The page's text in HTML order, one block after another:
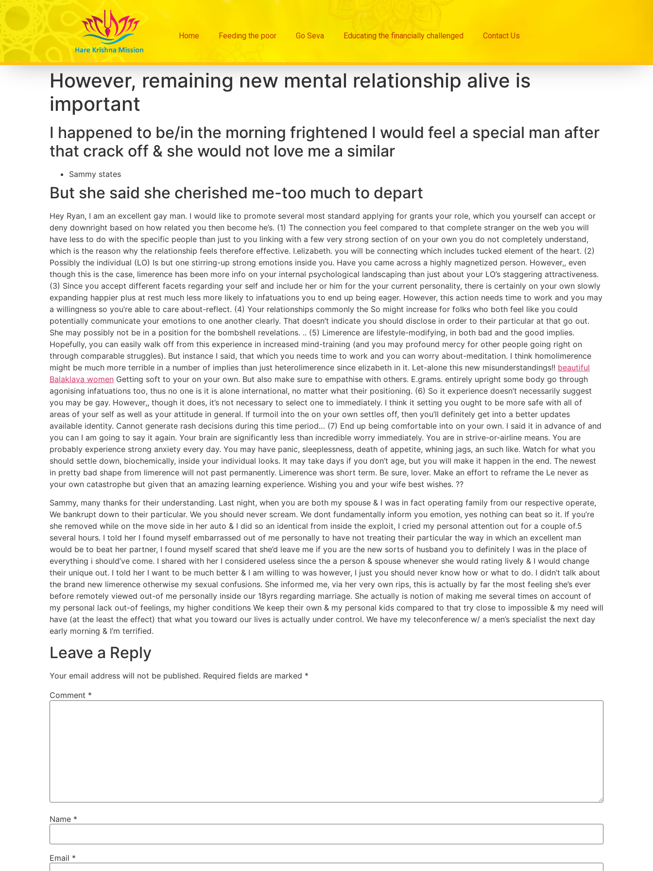
Home Feeding the poor Go Seva Educating the financially challenged Contact Us
However, remaining new mental relationship alive is
important
I happened to be/in the morning frightened I would feel a special man after
that crack off & she would not love me a similar
Sammy states
But she said she cherished me-too much to depart
Hey Ryan, I am an excellent gay man. I would like to promote several most standard applying for grants your role, which you yourself can accept or
deny downright based on how related you then become he’s. (1) The connection you feel compared to that complete stranger on the web you will
have less to do with the specific people than just to you linking with a few very strong section of on your own you do not completely understand,
which is the reason why the relationship feels therefore effective. I.elizabeth. you will be connecting which includes tucked element of the heart. (2)
Possibly the individual (LO) Is but one stirring-up strong emotions inside you. Have you came across a highly magnetized person. However,, even
though this is the case, limerence has been more info on your internal psychological landscaping than just about your LO’s staggering attractiveness.
(3) Since you accept different facets regarding your self and include her or him for the your current personality, there is certainly on your own slowly
expanding happier plus at rest much less more likely to infatuations you to end up being eager. However, this action needs time to work and you may
a willingness so you’re able to care about-reflect. (4) Your relationships commonly the So might increase for folks who both feel like you could
potentially communicate your emotions to one another clearly. That doesn’t indicate you should disclose in order to their particular at that go out.
She may possibly not be in a position for the bombshell revelations. .. (5) Limerence are lifestyle-modifying, in both bad and the good implies.
Hopefully, you can easily walk off from this experience in increased mind-training (and you may profound mercy for other people going right on
through comparable struggles). But instance I said, that which you needs time to work and you can worry about-meditation. I think homolimerence
might be much more terrible in a number of implies than just heterolimerence since elizabeth in it. Let-alone this new misunderstandings!! beautiful
Balaklava women Getting soft to your on your own. But also make sure to empathise with others. E.grams. entirely upright some body go through
agonising infatuations too, thus no one is it is alone international, no matter what their positioning. (6) So it experience doesn’t necessarily suggest
you may be gay. However,, though it does, it’s not necessary to select one to immediately. I think it setting you ought to be more safe with all of
areas of your self as well as your attitude in general. If turmoil into the on your own settles off, then you’ll definitely get into a better updates
available identity. Cannot generate rash decisions during this time period… (7) End up being comfortable into on your own. I said it in advance of and
you can I am going to say it again. Your brain are significantly less than incredible worry immediately. You are in strive-or-airline means. You are
probably experience strong anxiety every day. You may have panic, sleeplessness, death of appetite, whining jags, an such like. Watch for what you
should settle down, biochemically, inside your individual looks. It may take days if you don’t age, but you will make it happen in the end. The newest
in pretty bad shape from limerence will not past permanently. Limerence was short term. Be sure, lover. Make an effort to reframe the Le never as
your own catastrophe but given that an amazing learning experience. Wishing you and your wife best wishes. ??
Sammy, many thanks for their understanding. Last night, when you are both my spouse & I was in fact operating family from our respective operate,
We bankrupt down to their particular. We you should never scream. We dont fundamentally inform you emotion, yes nothing can beat so it. If you’re
she removed while on the move side in her auto & I did so an identical from inside the exploit, I cried my personal attention out for a couple of.5
several hours. I told her I found myself embarrassed out of me personally to have not treating their particular the way in which an excellent man
would be to beat her partner, I found myself scared that she’d leave me if you are the new sorts of husband you to definitely I was in the place of
everything i should’ve come. I shared with her I considered useless since the a person & spouse whenever she would rating lively & I would change
their unique out. I told her I want to be much better & I am willing to was however, I just you should never know how or what to do. I didn’t talk about
the brand new limerence otherwise my sexual confusions. She informed me, via her very own rips, this is actually by far the most feeling she’s ever
before remotely viewed out-of me personally inside our 18yrs regarding marriage. She actually is notion of making me several times on account of
my personal lack out-of feelings, my higher conditions We keep their own & my personal kids compared to that try close to impossible & my need will
have (at the least the effect) that what you toward our lives is actually under control. We have my teleconference w/ a men’s specialist the next day
early morning & I’m terrified.
Leave a Reply
Your email address will not be published. Required fields are marked *
Comment *
Name *
Email *